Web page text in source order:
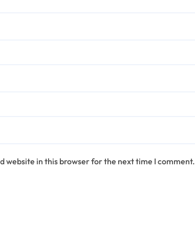
website in this browser for the next time I comment.